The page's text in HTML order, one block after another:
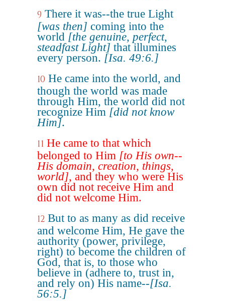
9 There it was--the true Light
[was then] coming into the
world [the genuine, perfect,
steadfast Light] that illumines
every person. [Isa. 49:6.]
10 He came into the world, and
though the world was made
through Him, the world did not
recognize Him [did not know
Him].
11 He came to that which
belonged to Him [to His own--
His domain, creation, things,
world], and they who were His
own did not receive Him and
did not welcome Him.
12 But to as many as did receive
and welcome Him, He gave the
authority (power, privilege,
right) to become the children of
God, that is, to those who
believe in (adhere to, trust in,
and rely on) His name--[Isa.
56:5.]